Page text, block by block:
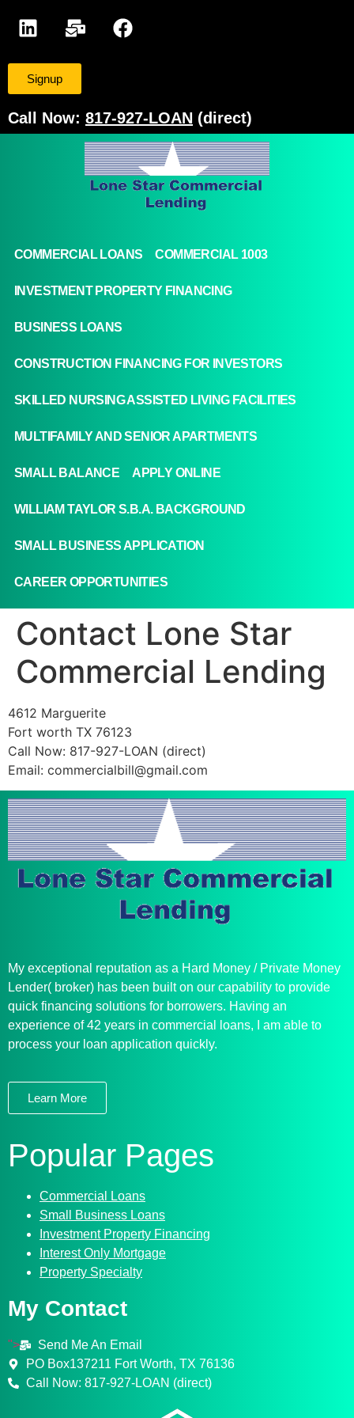
Signup
Call Now: 817-927-LOAN (direct)
COMMERCIAL LOANS COMMERCIAL 1003
INVESTMENT PROPERTY FINANCING
BUSINESS LOANS
CONSTRUCTION FINANCING FOR INVESTORS
SKILLED NURSING ASSISTED LIVING FACILITIES
MULTIFAMILY AND SENIOR APARTMENTS
SMALL BALANCE APPLY ONLINE
WILLIAM TAYLOR S.B.A. BACKGROUND
SMALL BUSINESS APPLICATION
CAREER OPPORTUNITIES
Contact Lone Star
Commercial Lending
4612 Marguerite
Fort worth TX 76123
Call Now: 817-927-LOAN (direct)
Email: commercialbill@gmail.com
My exceptional reputation as a Hard Money / Private Money
Lender( broker) has been built on our capability to provide
quick financing solutions for borrowers. Having an
experience of 42 years in commercial loans, I am able to
process your loan application quickly.
Learn More
Popular Pages
Commercial Loans
Small Business Loans
Investment Property Financing
Interest Only Mortgage
Property Specialty
My Contact
">
Send Me An Email
PO Box137211 Fort Worth, TX 76136
Call Now: 817-927-LOAN (direct)